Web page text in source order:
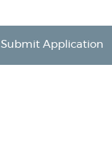
Submit Application